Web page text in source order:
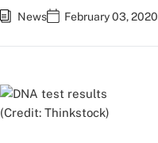
News February 03,
(Credit: Thinkstock)